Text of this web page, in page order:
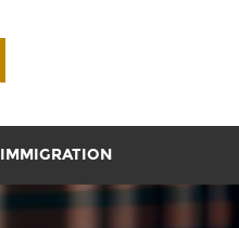
IMMIGRATION